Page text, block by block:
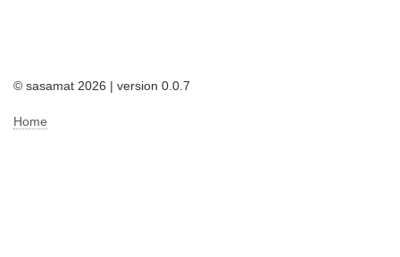
© sasamat 2026 | version 0.0.7
Home